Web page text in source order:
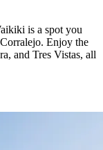
is a spot you
Enjoy the
and Tres Vistas, all